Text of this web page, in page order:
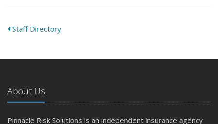
Staff Directory
About Us
Pinnacle Risk Solutions is an independent insurance agency